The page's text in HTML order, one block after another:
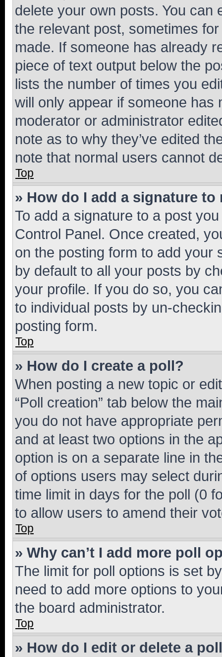
delete your own posts. You can
the relevant post, sometimes
made. If someone has already
piece of text output below the
lists the number of times you
will only appear if someone has
moderator or administrator
note as to why they’ve edited
note that normal users cannot
Top
» How do I add a signature to
To add a signature to a post
Control Panel. Once created,
on the posting form to add your
by default to all your posts by
your profile. If you do so, you
to individual posts by un-
posting form.
Top
» How do I create a poll?
When posting a new topic or
“Poll creation” tab below the
you do not have appropriate
and at least two options in the
option is on a separate line in
of options users may select
time limit in days for the poll (0
to allow users to amend their
Top
» Why can’t I add more poll
The limit for poll options is set
need to add more options to
the board administrator.
Top
» How do I edit or delete a